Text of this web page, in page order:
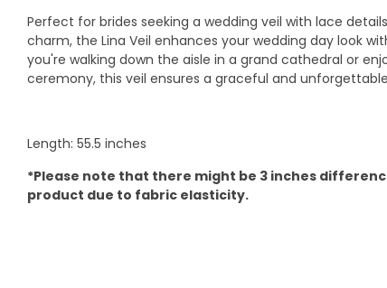
Perfect for brides seeking a wedding veil with lace
charm, the Lina Veil enhances your wedding day look
you're walking down the aisle in a grand cathedral or
ceremony, this veil ensures a graceful and
Length: 55.5 inches
*Please note that there might be 3 inches
product due to fabric elasticity.